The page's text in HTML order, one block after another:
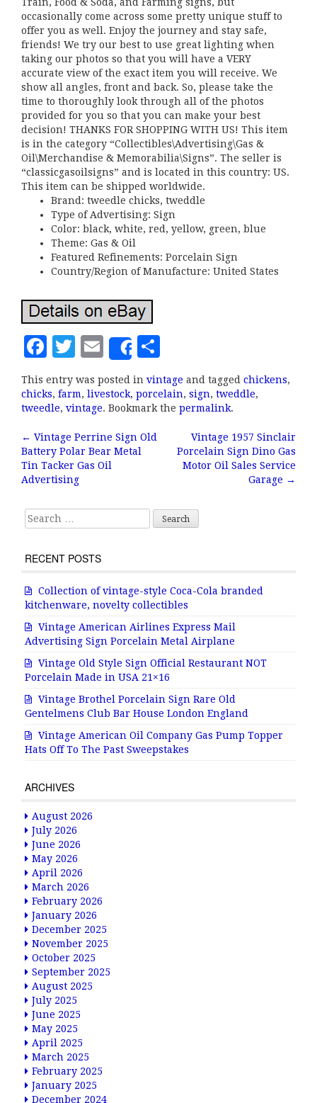
occasionally come across some pretty unique stuff to
offer you as well. Enjoy the journey and stay safe,
friends! We try our best to use great lighting when
taking our photos so that you will have a VERY
accurate view of the exact item you will receive. We
show all angles, front and back. So, please take the
time to thoroughly look through all of the photos
provided for you so that you can make your best
decision! THANKS FOR SHOPPING WITH US! This item
is in the category “Collectibles\Advertising\Gas &
Oil\Merchandise & Memorabilia\Signs”. The seller is
“classicgasoilsigns” and is located in this country: US.
This item can be shipped worldwide.
Brand: tweedle chicks, tweddle
Type of Advertising: Sign
Color: black, white, red, yellow, green, blue
Theme: Gas & Oil
Featured Refinements: Porcelain Sign
Country/Region of Manufacture: United States
F
c
e
b
o
o
k
T
it
te
r
E
m
ai
l
Share
h
a
r
This entry was posted in vintage and tagged chickens,
chicks, farm, livestock, porcelain, sign, tweddle,
tweedle, vintage. Bookmark the permalink.
Post navigation
← Vintage Perrine Sign Old
Battery Polar Bear Metal
Tin Tacker Gas Oil
Advertising
Vintage 1957 Sinclair
Porcelain Sign Dino Gas
Motor Oil Sales Service
Garage →
Search for:
RECENT POSTS
Collection of vintage-style Coca-Cola branded
kitchenware, novelty collectibles
Vintage American Airlines Express Mail
Advertising Sign Porcelain Metal Airplane
Vintage Old Style Sign Official Restaurant NOT
Porcelain Made in USA 21×16
Vintage Brothel Porcelain Sign Rare Old
Gentelmens Club Bar House London England
Vintage American Oil Company Gas Pump Topper
Hats Off To The Past Sweepstakes
ARCHIVES
August 2026
July 2026
June 2026
May 2026
April 2026
March 2026
February 2026
January 2026
December 2025
November 2025
October 2025
September 2025
August 2025
July 2025
June 2025
May 2025
April 2025
March 2025
February 2025
January 2025
December 2024